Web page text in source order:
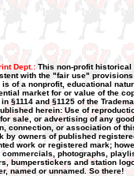
Dept.: This non-profit historical
with the "fair use"
is of a nonprofit, educational
market for or value of the
§1114 and §1125 of the
herein: Use of
sale, or advertising of any
connection, or association of
by owners of published
work or registered mark;
commercials, photographs,
bumperstickers and station
named or unnamed. So there!